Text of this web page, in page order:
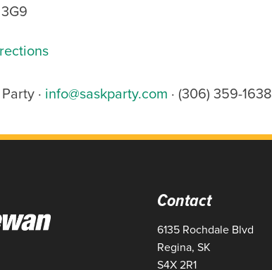
· info@saskparty.com · (306) 359-1638
Contact
6135 Rochdale Blvd
Regina, SK
S4X 2R1